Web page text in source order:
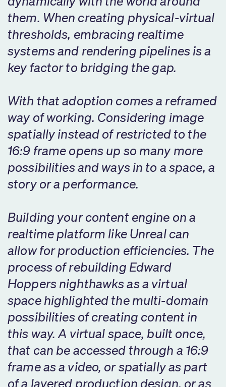
them. When creating physical-virtual
thresholds, embracing realtime
systems and rendering pipelines is a
key factor to bridging the gap.
With that adoption comes a reframed
way of working. Considering image
spatially instead of restricted to the
16:9 frame opens up so many more
possibilities and ways in to a space, a
story or a performance.
Building your content engine on a
realtime platform like Unreal can
allow for production efficiencies. The
process of rebuilding Edward
Hoppers nighthawks as a virtual
space highlighted the multi-domain
possibilities of creating content in
this way. A virtual space, built once,
that can be accessed through a 16:9
frame as a video, or spatially as part
of a layered production design, or as